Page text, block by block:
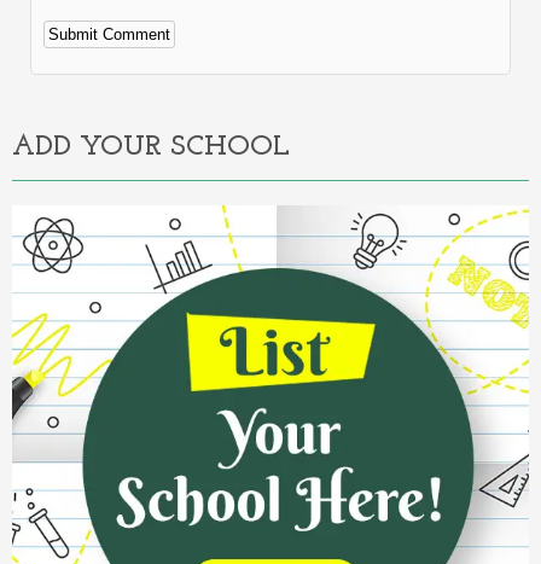
Alternative:
ADD YOUR SCHOOL